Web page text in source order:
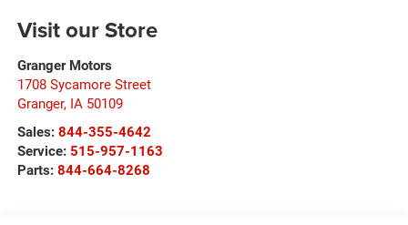
Visit our Store
Granger Motors
1708 Sycamore Street
Granger, IA 50109
Sales: 844-355-4642
Service: 515-957-1163
Parts: 844-664-8268